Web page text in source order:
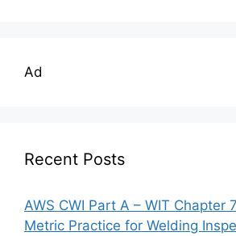
Ad
Recent Posts
AWS CWI Part A – WIT Chapter
Metric Practice for Welding